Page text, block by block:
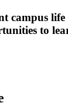
campus life
to